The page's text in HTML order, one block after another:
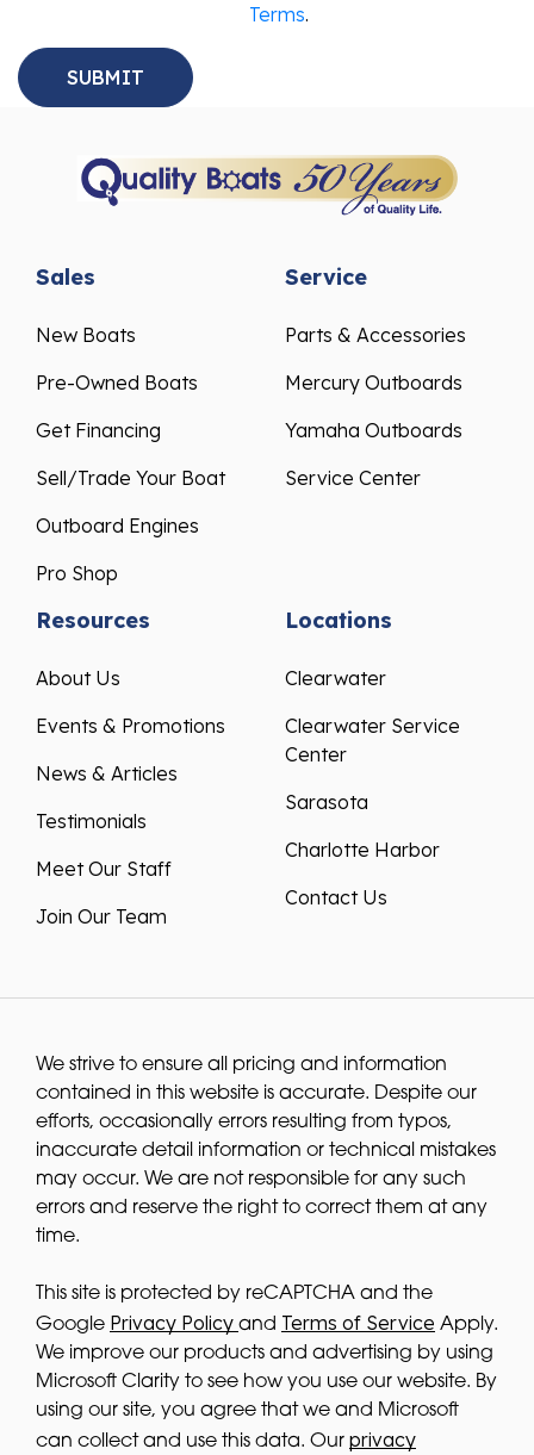
Terms.
Sales
New Boats
Pre-Owned Boats
Get Financing
Sell/Trade Your Boat
Outboard Engines
Pro Shop
Service
Parts & Accessories
Mercury Outboards
Yamaha Outboards
Service Center
Resources
About Us
Events & Promotions
News & Articles
Testimonials
Meet Our Staff
Join Our Team
Locations
Clearwater
Clearwater Service
Center
Sarasota
Charlotte Harbor
Contact Us
We strive to ensure all pricing and information
contained in this website is accurate. Despite our
efforts, occasionally errors resulting from typos,
inaccurate detail information or technical mistakes
may occur. We are not responsible for any such
errors and reserve the right to correct them at any
time.
This site is protected by reCAPTCHA and the
Google Privacy Policy and Terms of Service Apply.
We improve our products and advertising by using
Microsoft Clarity to see how you use our website. By
using our site, you agree that we and Microsoft
can collect and use this data. Our privacy